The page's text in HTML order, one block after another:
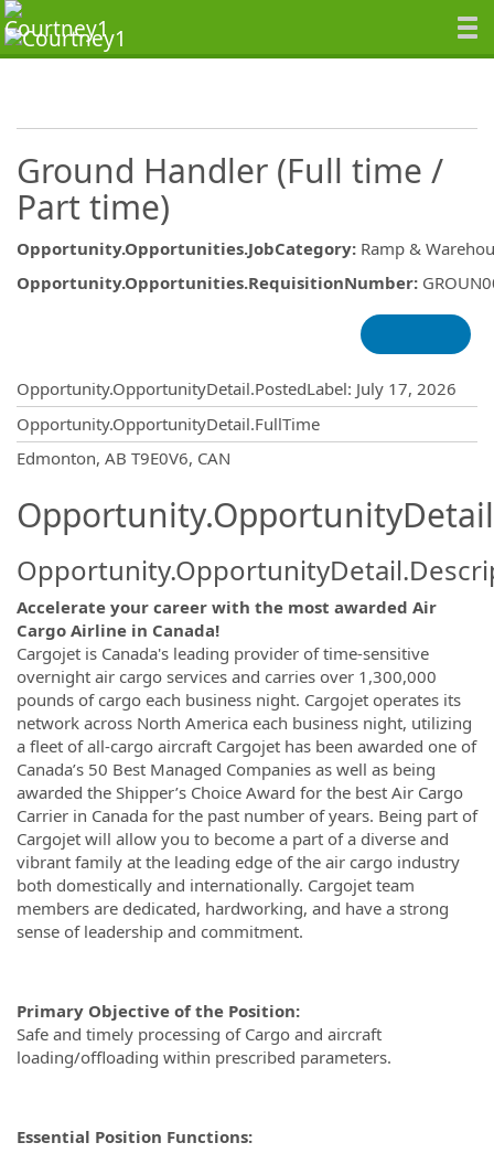
Ground Handler (Full time /
Part time)
Opportunity.Opportunities.JobCategory: Ramp &
Opportunity.Opportunities.RequisitionNumber:
Opportunity.OpportunityDetail.PostedLabel: July 17, 2026
Opportunity.OpportunityDetail.FullTime
Edmonton, AB T9E0V6, CAN
Accelerate your career with the most awarded Air
Cargo Airline in Canada!
Cargojet is Canada's leading provider of time-sensitive
overnight air cargo services and carries over 1,300,000
pounds of cargo each business night. Cargojet operates its
network across North America each business night, utilizing
a fleet of all-cargo aircraft Cargojet has been awarded one of
Canada’s 50 Best Managed Companies as well as being
awarded the Shipper’s Choice Award for the best Air Cargo
Carrier in Canada for the past number of years. Being part of
Cargojet will allow you to become a part of a diverse and
vibrant family at the leading edge of the air cargo industry
both domestically and internationally. Cargojet team
members are dedicated, hardworking, and have a strong
sense of leadership and commitment.
Primary Objective of the Position:
Safe and timely processing of Cargo and aircraft
loading/offloading within prescribed parameters.
Essential Position Functions: